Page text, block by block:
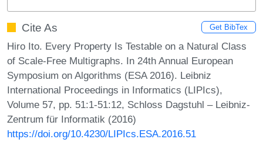
Cite As Get BibTex
Hiro Ito. Every Property Is Testable on a Natural Class
of Scale-Free Multigraphs. In 24th Annual European
Symposium on Algorithms (ESA 2016). Leibniz
International Proceedings in Informatics (LIPIcs),
Volume 57, pp. 51:1-51:12, Schloss Dagstuhl – Leibniz-
Zentrum für Informatik (2016)
https://doi.org/10.4230/LIPIcs.ESA.2016.51